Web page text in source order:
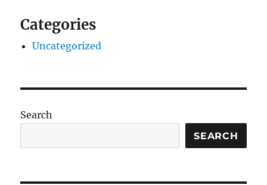
Categories
Uncategorized
Search
SEARCH